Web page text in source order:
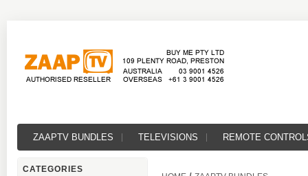
ZAAPTV BUNDLES TELEVISIONS REMOTE
CATEGORIES